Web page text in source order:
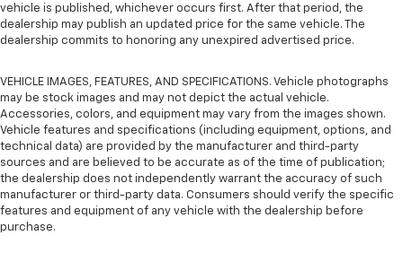
vehicle is published, whichever occurs first. After that period, the
dealership may publish an updated price for the same vehicle. The
dealership commits to honoring any unexpired advertised price.
VEHICLE IMAGES, FEATURES, AND SPECIFICATIONS. Vehicle photographs
may be stock images and may not depict the actual vehicle.
Accessories, colors, and equipment may vary from the images shown.
Vehicle features and specifications (including equipment, options, and
technical data) are provided by the manufacturer and third-party
sources and are believed to be accurate as of the time of publication;
the dealership does not independently warrant the accuracy of such
manufacturer or third-party data. Consumers should verify the specific
features and equipment of any vehicle with the dealership before
purchase.